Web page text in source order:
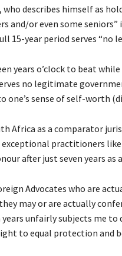
who describes himself as
and/or even some
15-year period serves “no
years o’clock to beat
no legitimate
one’s sense of self-worth
Africa as a comparator
exceptional practitioners
after just seven years as
Advocates who are
may or are actually
unfairly subjects me
to equal protection and